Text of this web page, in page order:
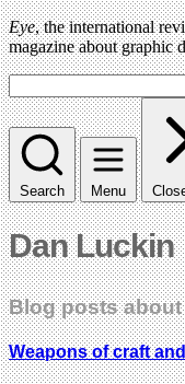
Eye, the international
magazine about graphic
Search Menu
Dan Luckin
Blog posts
Weapons of craft